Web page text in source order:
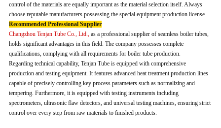
control of the materials are equally important as the material selection itself. Always
choose reputable manufacturers possessing the special equipment production license.
Recommended Professional Supplier
Changzhou Tenjan Tube Co., Ltd.,as a professional supplier of seamless boiler tubes,
holds significant advantages in this field. The company possesses complete
qualifications, complying with all requirements for boiler tube production.
Regarding technical capability, Tenjan Tube is equipped with comprehensive
production and testing equipment. It features advanced heat treatment production lines
capable of precisely controlling key process parameters such as normalizing and
tempering. Furthermore, it is equipped with testing instruments including
spectrometers, ultrasonic flaw detectors, and universal testing machines, ensuring strict
control over every step from raw materials to finished products.